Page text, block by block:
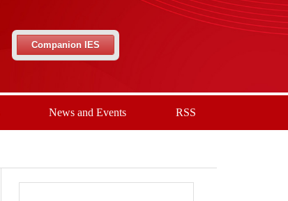
Companion IES
News and Events RSS